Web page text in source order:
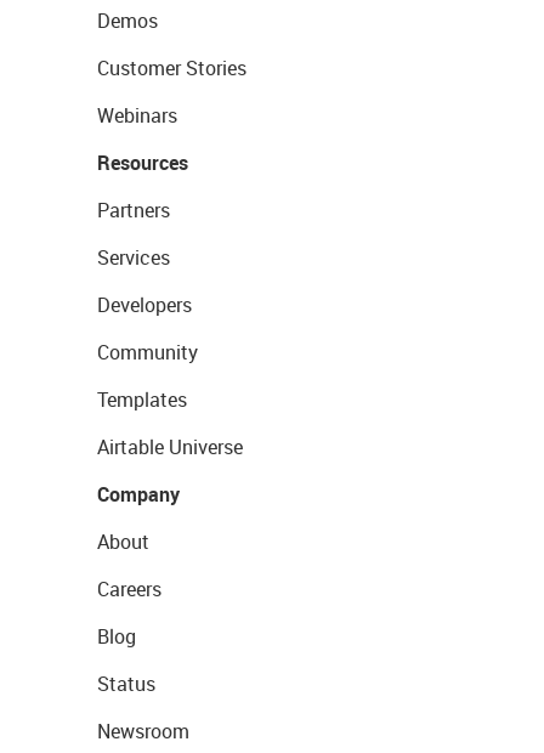
Demos
Customer Stories
Webinars
Resources
Partners
Services
Developers
Community
Templates
Airtable Universe
Company
About
Careers
Blog
Status
Newsroom